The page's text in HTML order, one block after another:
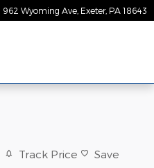
962 Wyoming Ave Exeter, PA 18643
Track Price Save